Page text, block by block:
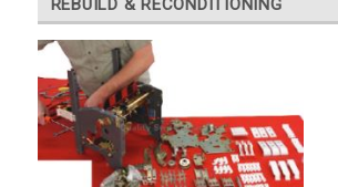
REBUILD & RECONDITIONING